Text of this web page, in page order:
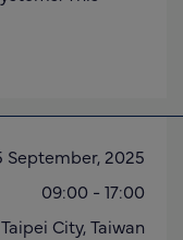
September, 2025
09:00 - 17:00
Taipei City,Taiwan